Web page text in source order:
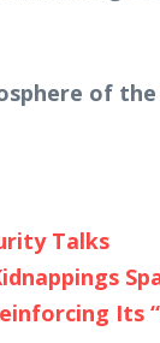
of
Talks
Its